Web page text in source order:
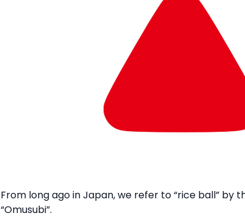
From long ago in Japan, we refer to “rice ball” by
“Omusubi”.​